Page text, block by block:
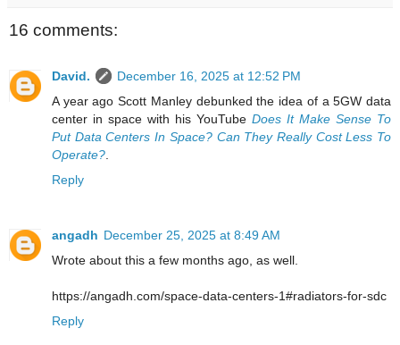
16 comments:
David.
December 16, 2025 at 12:52 PM
A year ago Scott Manley debunked the idea of a 5GW data
center in space with his YouTube Does It Make Sense To
Put Data Centers In Space? Can They Really Cost Less To
Operate?
Reply
angadh December 25, 2025 at 8:49 AM
Wrote about this a few months ago, as well.
https://angadh.com/space-data-centers-1#radiators-for-sdc
Reply